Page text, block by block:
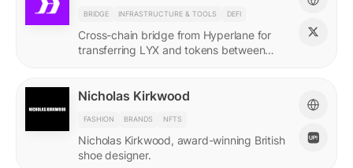
BRIDGE INFRASTRUCTURE & TOOLS DEFI
Cross-chain bridge from Hyperlane for
transferring LYX and tokens between
Nicholas Kirkwood
FASHION BRANDS NFTS
Nicholas Kirkwood, award-winning British
shoe designer.